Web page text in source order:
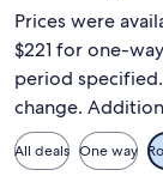
Prices were
$221 for one-
period
change.
All deals One way